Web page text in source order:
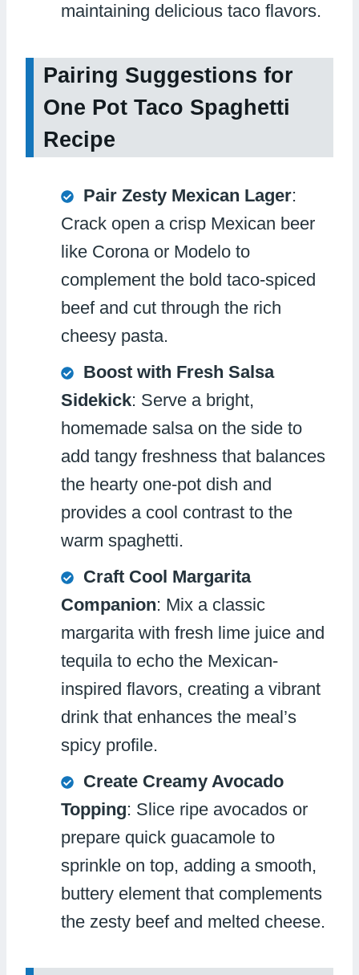
maintaining delicious taco flavors.
Pairing Suggestions for
One Pot Taco Spaghetti
Recipe
Pair Zesty Mexican Lager:
Crack open a crisp Mexican beer
like Corona or Modelo to
complement the bold taco-spiced
beef and cut through the rich
cheesy pasta.
Boost with Fresh Salsa
Sidekick: Serve a bright,
homemade salsa on the side to
add tangy freshness that balances
the hearty one-pot dish and
provides a cool contrast to the
warm spaghetti.
Craft Cool Margarita
Companion: Mix a classic
margarita with fresh lime juice and
tequila to echo the Mexican-
inspired flavors, creating a vibrant
drink that enhances the meal’s
spicy profile.
Create Creamy Avocado
Topping: Slice ripe avocados or
prepare quick guacamole to
sprinkle on top, adding a smooth,
buttery element that complements
the zesty beef and melted cheese.